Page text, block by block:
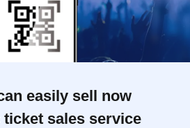
easily sell now
sales service